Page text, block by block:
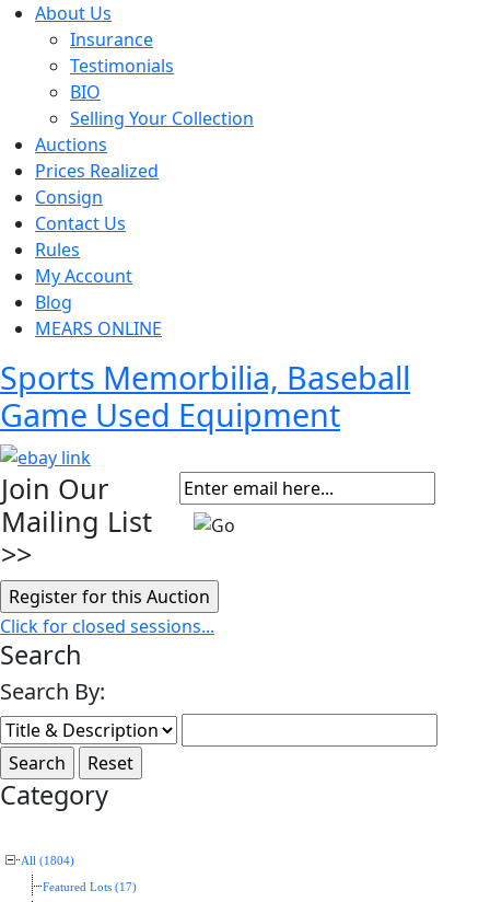
About Us
Insurance
Testimonials
BIO
Selling Your Collection
Auctions
Prices Realized
Consign
Contact Us
Rules
My Account
Blog
MEARS ONLINE
Sports Memorbilia, Baseball
Game Used Equipment
Join Our
Mailing List
>>
Click for closed sessions...
Search
Search By:
Category
All (1804)
Featured Lots (17)